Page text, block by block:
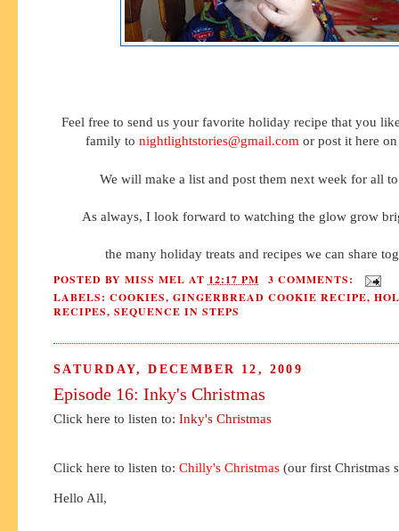
Feel free to send us your favorite holiday recipe that you
family to nightlightstories@gmail.com or post it here
We will make a list and post them next week for all
As always, I look forward to watching the glow grow
the many holiday treats and recipes we can share
POSTED BY MISS MEL AT 12:17 PM
3 COMMENTS:
LABELS: COOKIES, GINGERBREAD COOKIE RECIPE,
RECIPES, SEQUENCE IN STEPS
SATURDAY, DECEMBER 12, 2009
Episode 16: Inky's Christmas
Click here to listen to: Inky's Christmas
Click here to listen to: Chilly's Christmas (our first Christmas
Hello All,